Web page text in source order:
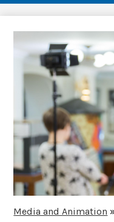
Media and Animation